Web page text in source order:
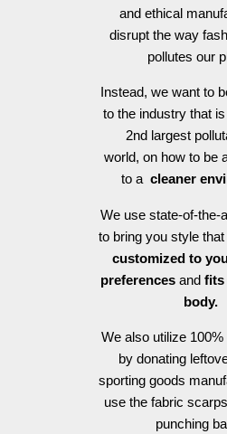
and ethical
disrupt the way
pollutes our
Instead, we want to
to the industry that
2nd largest
world, on how to be
to acleaner
We use state-of-the-
to bring you style
customized to
preferences andfits
body.
We also utilize
by donating
sporting goods
use the fabric
punching